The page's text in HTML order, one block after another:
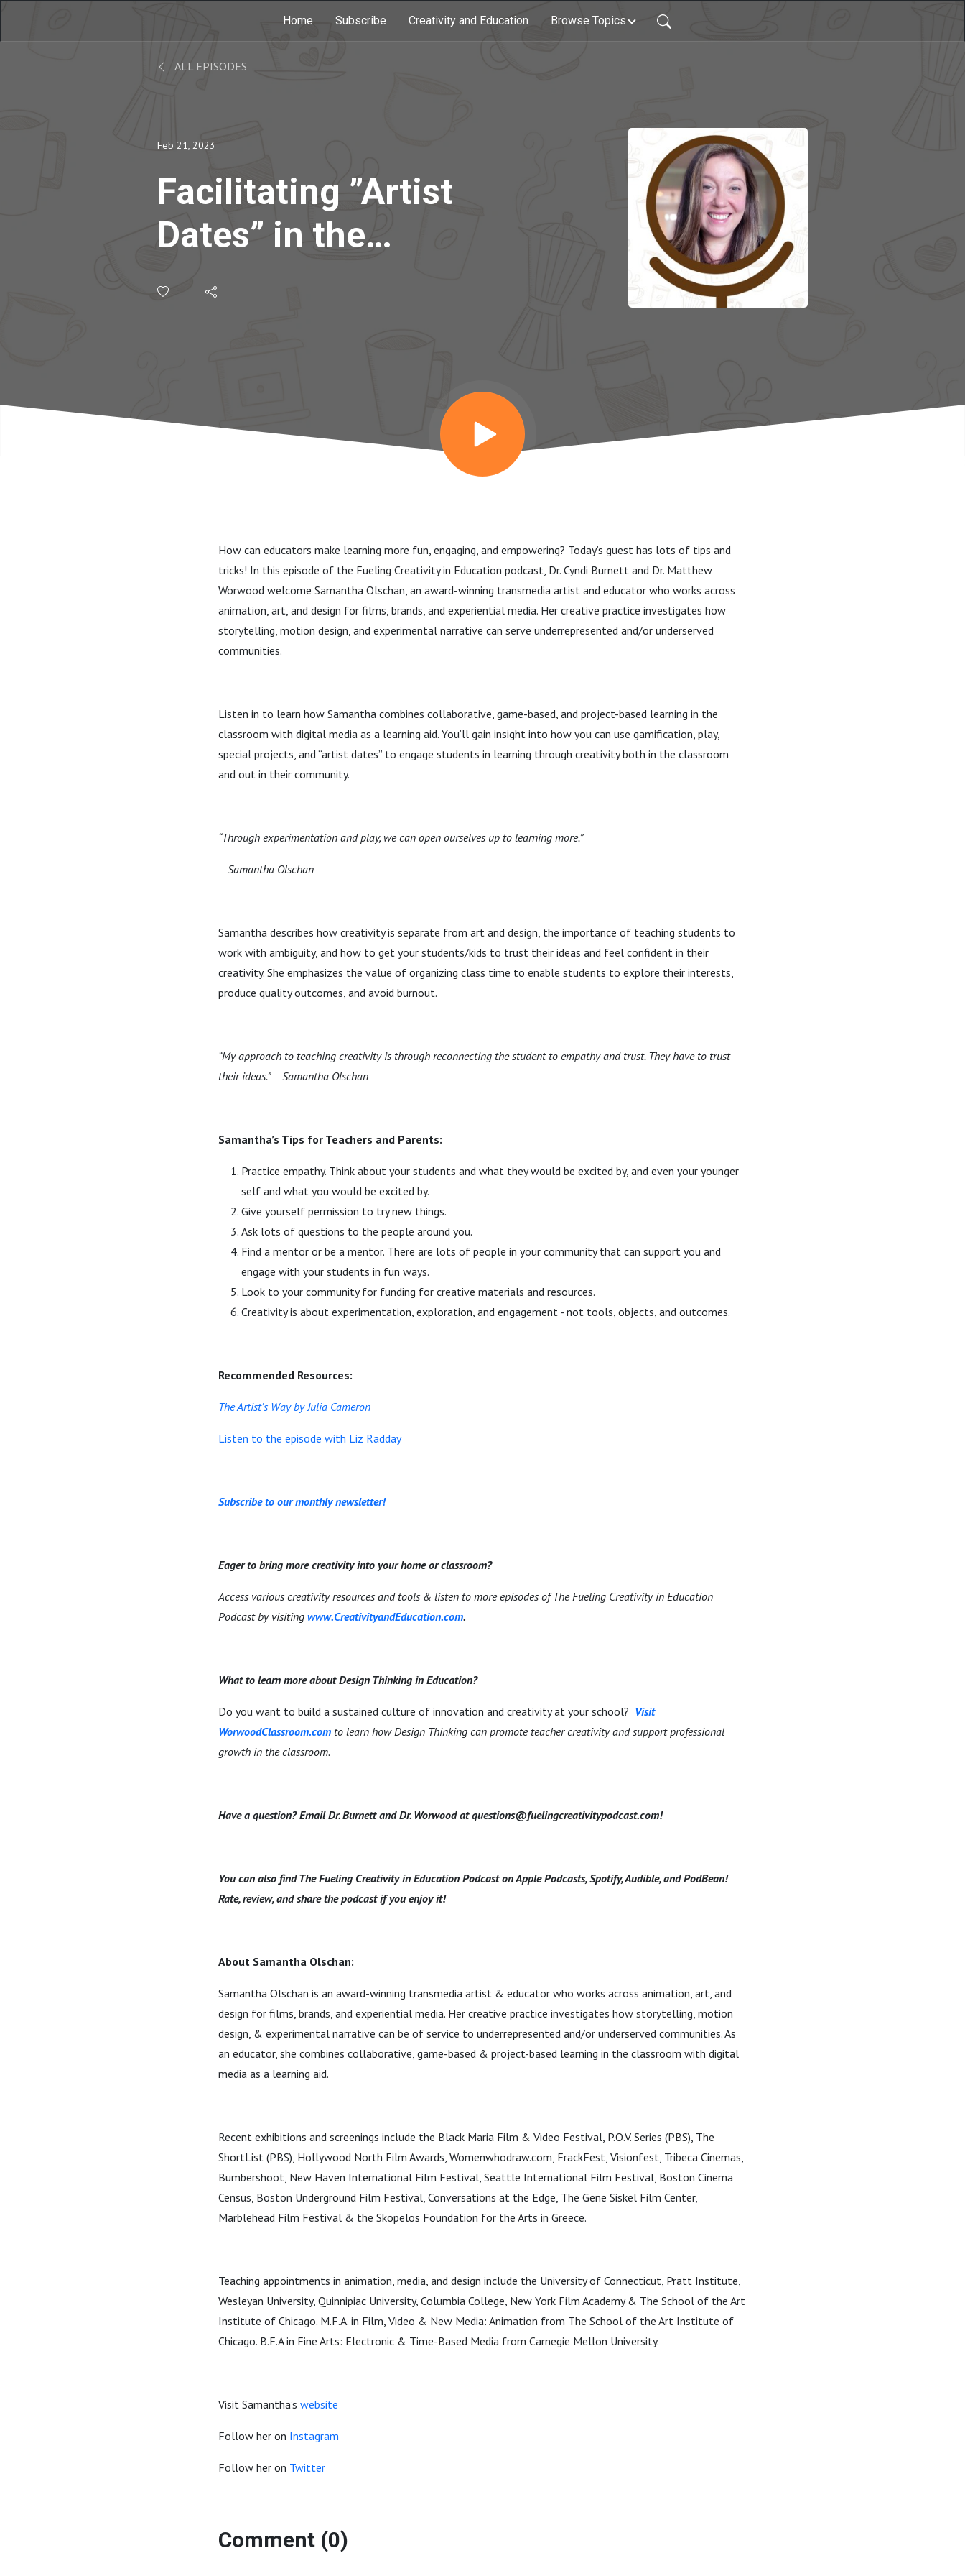
Home Subscribe Creativity and Education Browse Topics
ALL EPISODES
Feb 21, 2023
Facilitating ”Artist
Dates” in the
Classroom with
How can educators make learning more fun, engaging, and empowering? Today’s guest has lots of tips and
tricks! In this episode of the Fueling Creativity in Education podcast, Dr. Cyndi Burnett and Dr. Matthew
Worwood welcome Samantha Olschan, an award-winning transmedia artist and educator who works across
animation, art, and design for films, brands, and experiential media. Her creative practice investigates how
storytelling, motion design, and experimental narrative can serve underrepresented and/or underserved
communities.
Listen in to learn how Samantha combines collaborative, game-based, and project-based learning in the
classroom with digital media as a learning aid. You’ll gain insight into how you can use gamification, play,
special projects, and “artist dates” to engage students in learning through creativity both in the classroom
and out in their community.
“Through experimentation and play, we can open ourselves up to learning more.”
– Samantha Olschan
Samantha describes how creativity is separate from art and design, the importance of teaching students to
work with ambiguity, and how to get your students/kids to trust their ideas and feel confident in their
creativity. She emphasizes the value of organizing class time to enable students to explore their interests,
produce quality outcomes, and avoid burnout.
“My approach to teaching creativity is through reconnecting the student to empathy and trust. They have to trust
their ideas.” – Samantha Olschan
Samantha’s Tips for Teachers and Parents:
Practice empathy. Think about your students and what they would be excited by, and even your younger
self and what you would be excited by.
Give yourself permission to try new things.
Ask lots of questions to the people around you.
Find a mentor or be a mentor. There are lots of people in your community that can support you and
engage with your students in fun ways.
Look to your community for funding for creative materials and resources.
Creativity is about experimentation, exploration, and engagement - not tools, objects, and outcomes.
Recommended Resources:
The Artist’s Way by Julia Cameron
Listen to the episode with Liz Radday
Subscribe to our monthly newsletter!
Eager to bring more creativity into your home or classroom?
Access various creativity resources and tools & listen to more episodes of The Fueling Creativity in Education
Podcast by visiting www.CreativityandEducation.com.
What to learn more about Design Thinking in Education?
Do you want to build a sustained culture of innovation and creativity at your school? Visit
WorwoodClassroom.com to learn how Design Thinking can promote teacher creativity and support professional
growth in the classroom.
Have a question? Email Dr. Burnett and Dr. Worwood at questions@fuelingcreativitypodcast.com!
You can also find The Fueling Creativity in Education Podcast on Apple Podcasts, Spotify, Audible, and PodBean!
Rate, review, and share the podcast if you enjoy it!
About Samantha Olschan:
Samantha Olschan is an award-winning transmedia artist & educator who works across animation, art, and
design for films, brands, and experiential media. Her creative practice investigates how storytelling, motion
design, & experimental narrative can be of service to underrepresented and/or underserved communities. As
an educator, she combines collaborative, game-based & project-based learning in the classroom with digital
media as a learning aid.
Recent exhibitions and screenings include the Black Maria Film & Video Festival, P.O.V. Series (PBS), The
ShortList (PBS), Hollywood North Film Awards, Womenwhodraw.com, FrackFest, Visionfest, Tribeca Cinemas,
Bumbershoot, New Haven International Film Festival, Seattle International Film Festival, Boston Cinema
Census, Boston Underground Film Festival, Conversations at the Edge, The Gene Siskel Film Center,
Marblehead Film Festival & the Skopelos Foundation for the Arts in Greece.
Teaching appointments in animation, media, and design include the University of Connecticut, Pratt Institute,
Wesleyan University, Quinnipiac University, Columbia College, New York Film Academy & The School of the Art
Institute of Chicago. M.F.A. in Film, Video & New Media: Animation from The School of the Art Institute of
Chicago. B.F.A in Fine Arts: Electronic & Time-Based Media from Carnegie Mellon University.
Visit Samantha’s website
Follow her on Instagram
Follow her on Twitter
Comment (0)